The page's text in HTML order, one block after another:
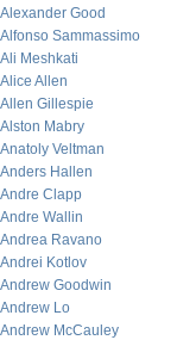
Alexander Good
Alfonso Sammassimo
Ali Meshkati
Alice Allen
Allen Gillespie
Alston Mabry
Anatoly Veltman
Anders Hallen
Andre Clapp
Andre Wallin
Andrea Ravano
Andrei Kotlov
Andrew Goodwin
Andrew Lo
Andrew McCauley